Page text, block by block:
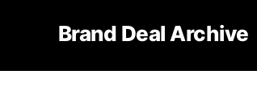
Brand Deal Archive